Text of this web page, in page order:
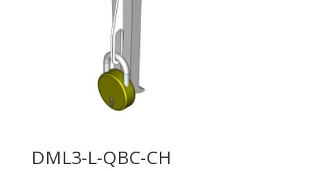
DML3-L-QBC-CH